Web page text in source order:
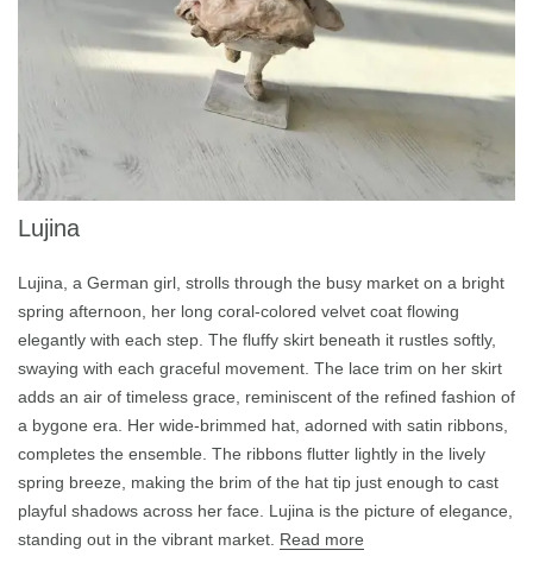
Lujina
Lujina, a German girl, strolls through the busy market on a bright
spring afternoon, her long coral-colored velvet coat flowing
elegantly with each step. The fluffy skirt beneath it rustles softly,
swaying with each graceful movement. The lace trim on her skirt
adds an air of timeless grace, reminiscent of the refined fashion of
a bygone era. Her wide-brimmed hat, adorned with satin ribbons,
completes the ensemble. The ribbons flutter lightly in the lively
spring breeze, making the brim of the hat tip just enough to cast
playful shadows across her face. Lujina is the picture of elegance,
standing out in the vibrant market. Read more